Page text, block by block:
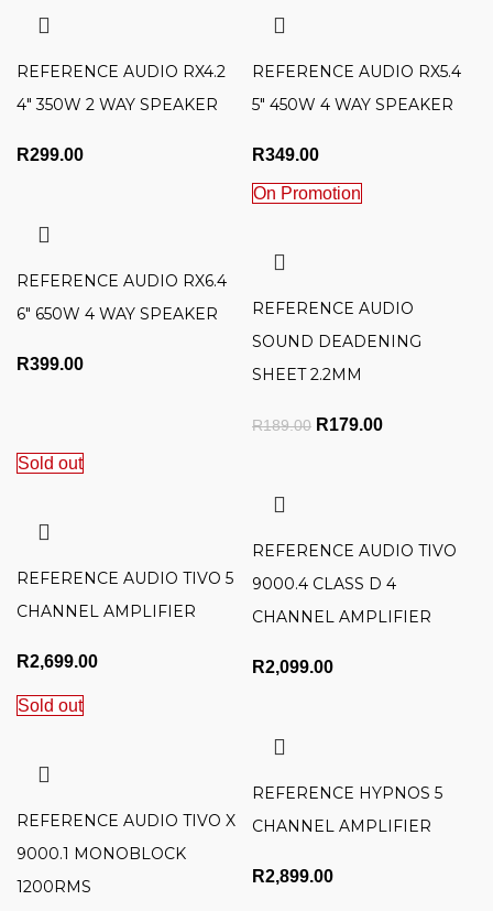
REFERENCE AUDIO RX4.2
4″ 350W 2 WAY SPEAKER
R299.00
REFERENCE AUDIO RX5.4
5″ 450W 4 WAY SPEAKER
R349.00
REFERENCE AUDIO RX6.4
6″ 650W 4 WAY SPEAKER
R399.00
On Promotion
REFERENCE AUDIO
SOUND DEADENING
SHEET 2.2MM
R189.00 Original price was:
R179.00
Sold out
REFERENCE AUDIO TIVO 5
CHANNEL AMPLIFIER
R2,699.00
REFERENCE AUDIO TIVO
9000.4 CLASS D 4
CHANNEL AMPLIFIER
R2,099.00
Sold out
REFERENCE AUDIO TIVO X
9000.1 MONOBLOCK
1200RMS
REFERENCE HYPNOS 5
CHANNEL AMPLIFIER
R2,899.00